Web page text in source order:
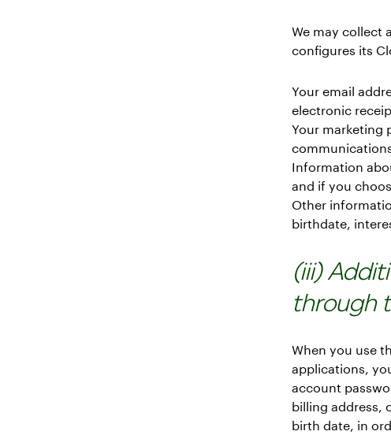
We may collect
configures its
Your email
electronic
Your marketing
Information
and if you
Other
birthdate,
(iii)
through
When you use
applications,
account
billing address,
birth date, in